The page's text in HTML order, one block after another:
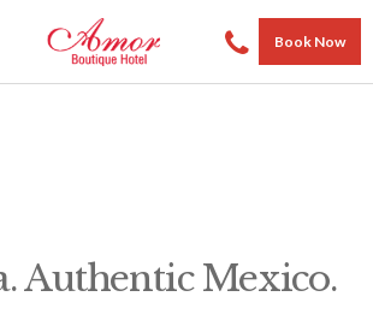
Book Now
Authentic Mexico.